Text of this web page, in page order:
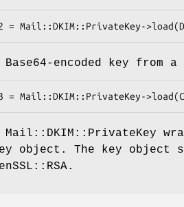
Base64-encoded key from
Mail::DKIM::PrivateKey
key object. The key object